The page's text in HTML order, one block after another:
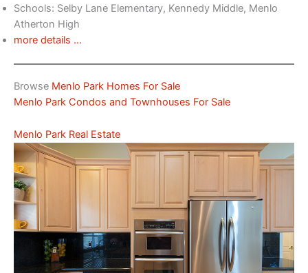
Schools: Selby Lane Elementary, Kennedy Middle, Menlo
Atherton High
more details …
Browse Menlo Park Homes For Sale
Menlo Park Condos and Townhouses For Sale
Menlo Park Real Estate